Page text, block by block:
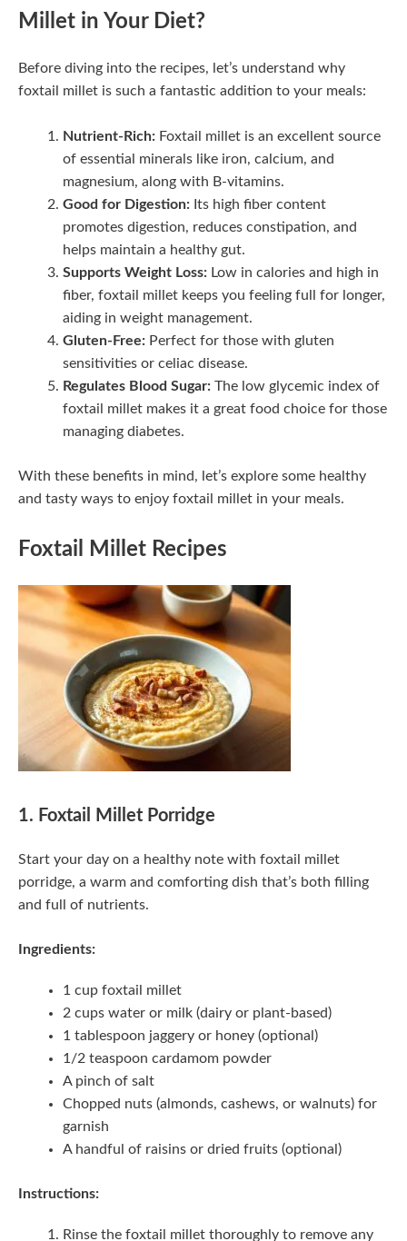
Millet in Your Diet?
Before diving into the recipes, let’s understand why
foxtail millet is such a fantastic addition to your meals:
Nutrient-Rich:Foxtail millet is an excellent source
of essential minerals like iron, calcium, and
magnesium, along with B-vitamins.
Good for Digestion:Its high fiber content
promotes digestion, reduces constipation, and
helps maintain a healthy gut.
Supports Weight Loss:Low in calories and high in
fiber, foxtail millet keeps you feeling full for longer,
aiding in weight management.
Gluten-Free:Perfect for those with gluten
sensitivities or celiac disease.
Regulates Blood Sugar:The low glycemic index of
foxtail millet makes it a great food choice for those
managing diabetes.
With these benefits in mind, let’s explore some healthy
and tasty ways to enjoy foxtail millet in your meals.
Foxtail Millet Recipes
1. Foxtail Millet Porridge
Start your day on a healthy note with foxtail millet
porridge, a warm and comforting dish that’s both filling
and full of nutrients.
Ingredients:
1 cup foxtail millet
2 cups water or milk (dairy or plant-based)
1 tablespoon jaggery or honey (optional)
1/2 teaspoon cardamom powder
A pinch of salt
Chopped nuts (almonds, cashews, or walnuts) for
garnish
A handful of raisins or dried fruits (optional)
Instructions:
Rinse the foxtail millet thoroughly to remove any